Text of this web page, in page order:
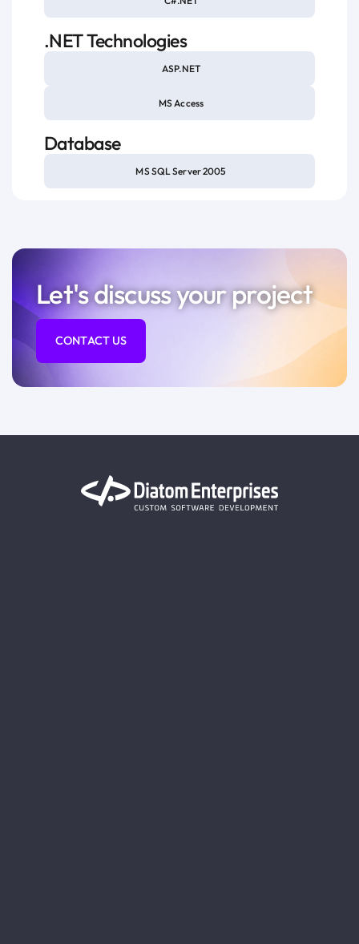
.NET Technologies
ASP.NET
MS Access
Database
MS SQL Server 2005
Let's discuss your project
CONTACT US